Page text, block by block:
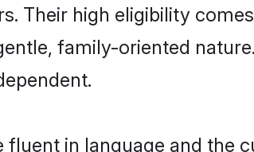
Their high eligibility
family-oriented
fluent in language and